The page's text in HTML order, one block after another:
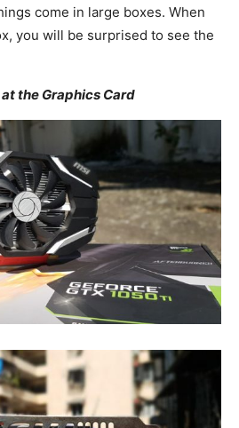
come in large boxes. When
you will be surprised to see the
at the Graphics Card